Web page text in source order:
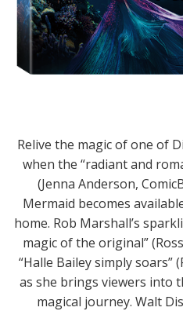
Relive the magic of one of
when the “radiant and
(Jenna Anderson,
Mermaid becomes
home. Rob Marshall’s
magic of the original”
“Halle Bailey simply soars”
as she brings viewers into
magical journey. Walt